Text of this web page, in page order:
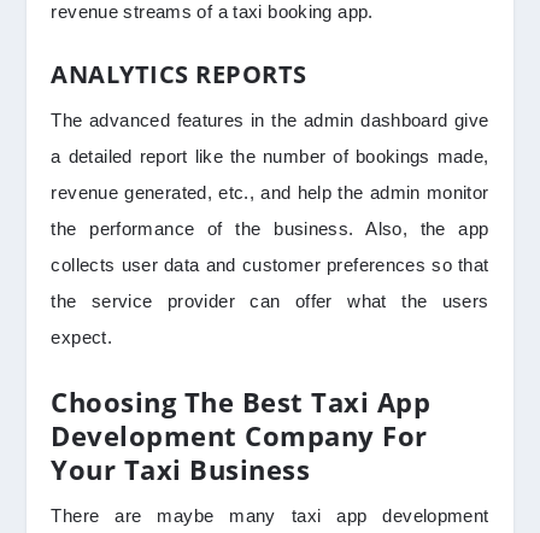
revenue streams of a taxi booking app.
ANALYTICS REPORTS
The advanced features in the admin dashboard give
a detailed report like the number of bookings made,
revenue generated, etc., and help the admin monitor
the performance of the business. Also, the app
collects user data and customer preferences so that
the service provider can offer what the users
expect.
Choosing The Best Taxi App
Development Company For
Your Taxi Business
There are maybe many taxi app development